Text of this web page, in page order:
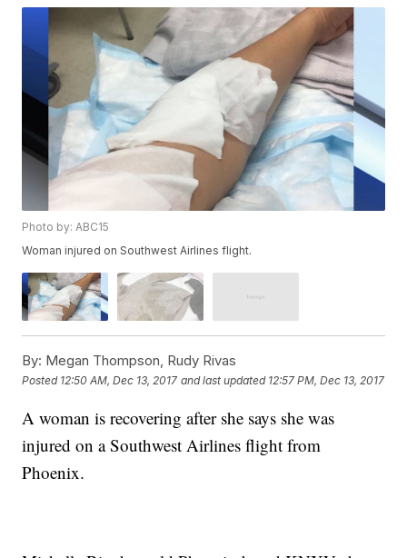
Photo by: ABC15
Woman injured on Southwest Airlines flight.
By: Megan Thompson, Rudy Rivas
Posted 12:50 AM, Dec 13, 2017 and last updated 12:57 PM, Dec 13, 2017
A woman is recovering after she says she was
injured on a Southwest Airlines flight from
Phoenix.